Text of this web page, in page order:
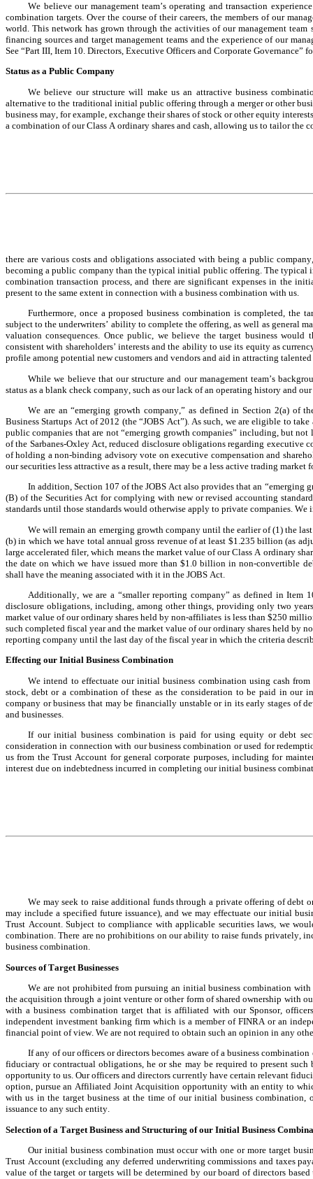
We believe our management team’s operating and transaction
combination targets. Over the course of their careers, the members of our
world. This network has grown through the activities of our management team
financing sources and target management teams and the experience of our
See “Part III, Item 10. Directors, Executive Officers and Corporate Governance”
Status as a Public Company
We believe our structure will make us an attractive business
alternative to the traditional initial public offering through a merger or other
business may, for example, exchange their shares of stock or other equity
a combination of our Class A ordinary shares and cash, allowing us to tailor the
there are various costs and obligations associated with being a public
becoming a public company than the typical initial public offering. The
combination transaction process, and there are significant expenses in the
present to the same extent in connection with a business combination with us.
Furthermore, once a proposed business combination is completed,
subject to the underwriters’ ability to complete the offering, as well as general
valuation consequences. Once public, we believe the target business
consistent with shareholders’ interests and the ability to use its equity as
profile among potential new customers and vendors and aid in attracting talented
While we believe that our structure and our management team’s
status as a blank check company, such as our lack of an operating history and
We are an “emerging growth company,” as defined in Section 2(a) of
Business Startups Act of 2012 (the “JOBS Act”). As such, we are eligible to
public companies that are not “emerging growth companies” including, but
of the Sarbanes-Oxley Act, reduced disclosure obligations regarding executive
of holding a non-binding advisory vote on executive compensation and
our securities less attractive as a result, there may be a less active trading
In addition, Section 107 of the JOBS Act also provides that an “emerging
(B) of the Securities Act for complying with new or revised accounting
standards until those standards would otherwise apply to private companies.
We will remain an emerging growth company until the earlier of (1) the
(b) in which we have total annual gross revenue of at least $1.235 billion (as
large accelerated filer, which means the market value of our Class A ordinary
the date on which we have issued more than $1.0 billion in non-convertible
shall have the meaning associated with it in the JOBS Act.
Additionally, we are a “smaller reporting company” as defined in Item
disclosure obligations, including, among other things, providing only two
market value of our ordinary shares held by non-affiliates is less than $250
such completed fiscal year and the market value of our ordinary shares held by
reporting company until the last day of the fiscal year in which the criteria
Effecting our Initial Business Combination
We intend to effectuate our initial business combination using cash
stock, debt or a combination of these as the consideration to be paid in our
company or business that may be financially unstable or in its early stages of
and businesses.
If our initial business combination is paid for using equity or debt
consideration in connection with our business combination or used for
us from the Trust Account for general corporate purposes, including for
interest due on indebtedness incurred in completing our initial business
We may seek to raise additional funds through a private offering of
may include a specified future issuance), and we may effectuate our initial
Trust Account. Subject to compliance with applicable securities laws, we
combination. There are no prohibitions on our ability to raise funds privately,
business combination.
Sources of Target Businesses
We are not prohibited from pursuing an initial business combination
the acquisition through a joint venture or other form of shared ownership with
with a business combination target that is affiliated with our Sponsor,
independent investment banking firm which is a member of FINRA or an
financial point of view. We are not required to obtain such an opinion in any
If any of our officers or directors becomes aware of a business
fiduciary or contractual obligations, he or she may be required to present
opportunity to us. Our officers and directors currently have certain relevant
option, pursue an Affiliated Joint Acquisition opportunity with an entity to
with us in the target business at the time of our initial business
issuance to any such entity.
Selection of a Target Business and Structuring of our Initial Business
Our initial business combination must occur with one or more target
Trust Account (excluding any deferred underwriting commissions and taxes
value of the target or targets will be determined by our board of directors